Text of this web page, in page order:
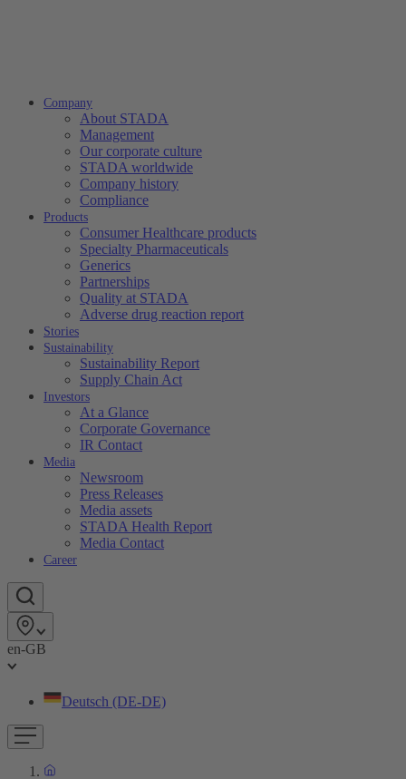
Company
About STADA
Management
Our corporate culture
STADA worldwide
Company history
Compliance
Products
Consumer Healthcare products
Specialty Pharmaceuticals
Generics
Partnerships
Quality at STADA
Adverse drug reaction report
Stories
Sustainability
Sustainability Report
Supply Chain Act
Investors
At a Glance
Corporate Governance
IR Contact
Media
Newsroom
Press Releases
Media assets
STADA Health Report
Media Contact
Career
en-GB
Deutsch (DE-DE)